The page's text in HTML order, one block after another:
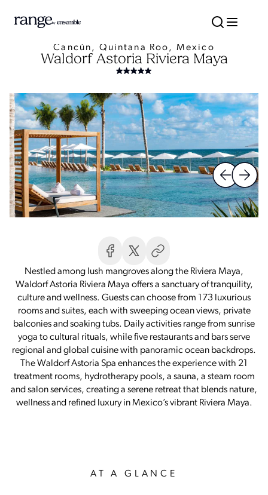
Cancún, Quintana Roo, Mexico
Waldorf Astoria Riviera Maya
Nestled among lush mangroves along the Riviera Maya,
Waldorf Astoria Riviera Maya offers a sanctuary of tranquility,
culture and wellness. Guests can choose from 173 luxurious
rooms and suites, each with sweeping ocean views, private
balconies and soaking tubs. Daily activities range from sunrise
yoga to cultural rituals, while five restaurants and bars serve
regional and global cuisine with panoramic ocean backdrops.
The Waldorf Astoria Spa enhances the experience with 21
treatment rooms, hydrotherapy pools, a sauna, a steam room
and salon services, creating a serene retreat that blends nature,
wellness and refined luxury in Mexico’s vibrant Riviera Maya.
AT A GLANCE